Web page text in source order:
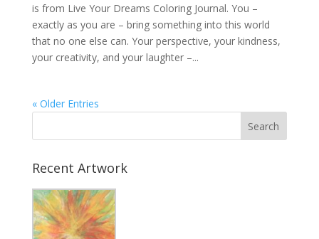
is from Live Your Dreams Coloring Journal. You –
exactly as you are – bring something into this world
that no one else can. Your perspective, your kindness,
your creativity, and your laughter –...
« Older Entries
Recent Artwork